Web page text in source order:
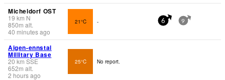
Micheldorf OST
19 km N
850m alt.
40 minutes ago
21°C - 6 9
Aigen-ennstal
Millitary Base
20 km SSE
652m alt.
2 hours ago
25°C No report.